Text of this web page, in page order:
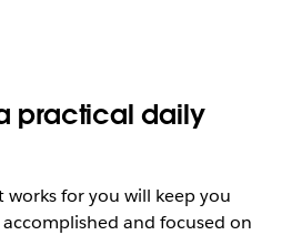
practical daily
for you will keep you
and focused on